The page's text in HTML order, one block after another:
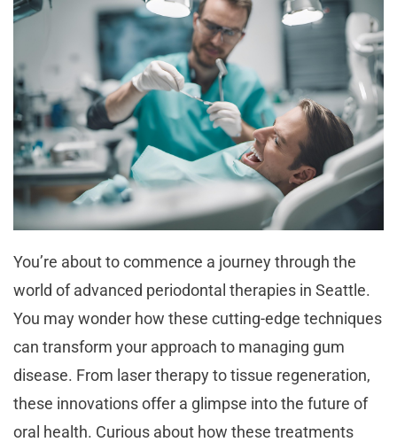
You’re about to commence a journey through the
world of advanced periodontal therapies in Seattle.
You may wonder how these cutting-edge techniques
can transform your approach to managing gum
disease. From laser therapy to tissue regeneration,
these innovations offer a glimpse into the future of
oral health. Curious about how these treatments